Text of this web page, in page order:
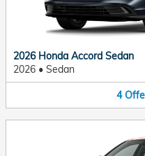
2026 Honda Accord Sedan
2026 • Sedan
4